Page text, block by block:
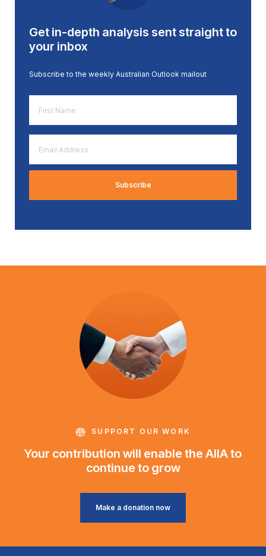
Get in-depth analysis sent straight to
your inbox
Subscribe to the weekly Australian Outlook mailout
Name
*
Address
*
SUPPORT OUR WORK
Your contribution will enable the AIIA to
continue to grow
Make a donation now